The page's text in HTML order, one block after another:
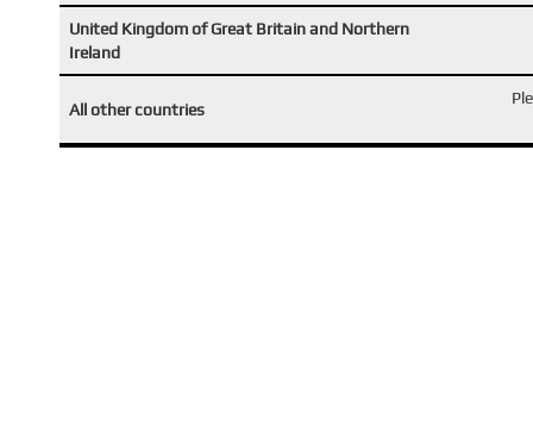
United Kingdom of Great Britain and Northern
Ireland
All other countries